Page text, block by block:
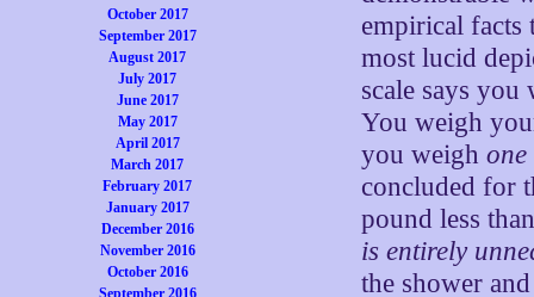
October 2017
September 2017
August 2017
July 2017
June 2017
May 2017
April 2017
March 2017
February 2017
January 2017
December 2016
November 2016
October 2016
September 2016
empirical facts
most lucid
scale says
You weigh
you weighone
concluded for
pound less
is entirely
the shower